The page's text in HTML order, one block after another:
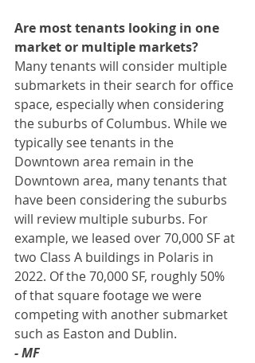
Are most tenants looking in one
market or multiple markets?
Many tenants will consider multiple
submarkets in their search for office
space, especially when considering
the suburbs of Columbus. While we
typically see tenants in the
Downtown area remain in the
Downtown area, many tenants that
have been considering the suburbs
will review multiple suburbs. For
example, we leased over 70,000 SF at
two Class A buildings in Polaris in
2022. Of the 70,000 SF, roughly 50%
of that square footage we were
competing with another submarket
such as Easton and Dublin.
- MF